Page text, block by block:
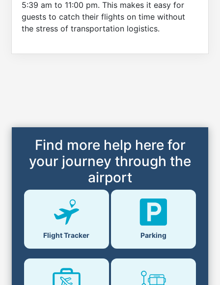
5:39 am to 11:00 pm. This makes it easy for
guests to catch their flights on time without
the stress of transportation logistics.
Find more help here for
your journey through the
airport
Flight Tracker Parking